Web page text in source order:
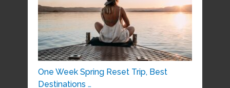
One Week Spring Reset Trip, Best
Destinations …